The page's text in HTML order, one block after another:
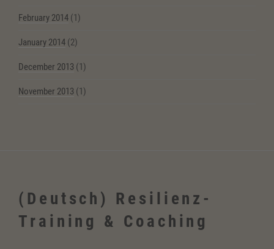
February 2014 (1)
January 2014 (2)
December 2013 (1)
November 2013 (1)
(Deutsch) Resilienz-
Training & Coaching